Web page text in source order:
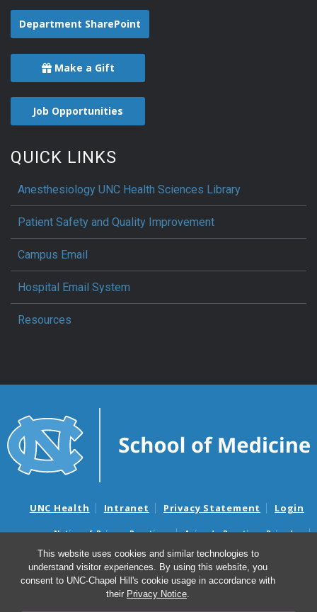
This website uses cookies and similar technologies to
understand visitor experiences. By using this website, you
consent to UNC-Chapel Hill's cookie usage in accordance with
their Privacy Notice.
Department SharePoint
Make a Gift
Job Opportunities
QUICK LINKS
Anesthesiology UNC Health Sciences Library
Patient Safety and Quality Improvement
Campus Email
Hospital Email System
Resources
UNC Health Intranet Privacy Statement Login
Notice of Privacy Practices
Aviso de Practicas Privadas
Nondiscrimination Notice
Aviso de no Discriminacion
Surprise Billing and Good Faith Estimate Notices
Avisos de facturas médicas sorpresas y avisos de presupuestos de